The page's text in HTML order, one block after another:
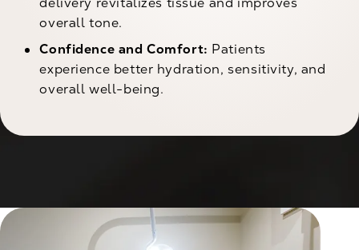
overall tone.
Confidence and Comfort: Patients
experience better hydration, sensitivity, and
overall well-being.